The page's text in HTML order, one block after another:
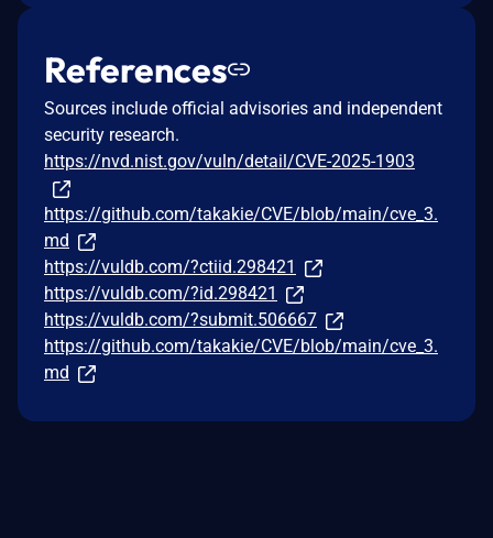
References
Sources include official advisories and independent
security research.
https://nvd.nist.gov/vuln/detail/CVE-2025-1903
https://github.com/takakie/CVE/blob/main/cve_3.
md
https://vuldb.com/?ctiid.298421
https://vuldb.com/?id.298421
https://vuldb.com/?submit.506667
https://github.com/takakie/CVE/blob/main/cve_3.
md